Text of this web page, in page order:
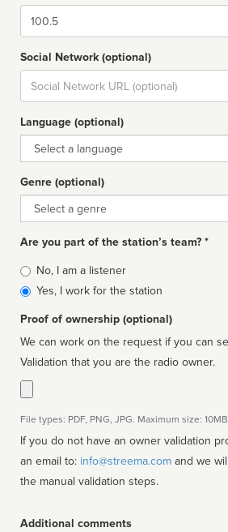
Dial
Social Network (optional)
Social
url
Language (optional)
Language
Genre (optional)
Genre
Are you part of the station’s team? *
Is
affiliated
No, I am a listener
Yes, I work for the station
Proof of ownership (optional)
We can work on the request if you can
Validation that you are the radio owner.
File types: PDF, PNG, JPG. Maximum size:
If you do not have an owner validation
an email to: info@streema.com
the manual validation steps.
Additional comments